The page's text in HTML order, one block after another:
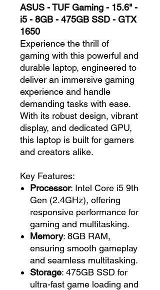
ASUS - TUF Gaming - 15.6" -
i5 - 8GB - 475GB SSD - GTX
1650
Experience the thrill of
gaming with this powerful and
durable laptop, engineered to
deliver an immersive gaming
experience and handle
demanding tasks with ease.
With its robust design, vibrant
display, and dedicated GPU,
this laptop is built for gamers
and creators alike.
Key Features:
Processor: Intel Core i5 9th
Gen (2.4GHz), offering
responsive performance for
gaming and multitasking.
Memory: 8GB RAM,
ensuring smooth gameplay
and seamless multitasking.
Storage: 475GB SSD for
ultra-fast game loading and